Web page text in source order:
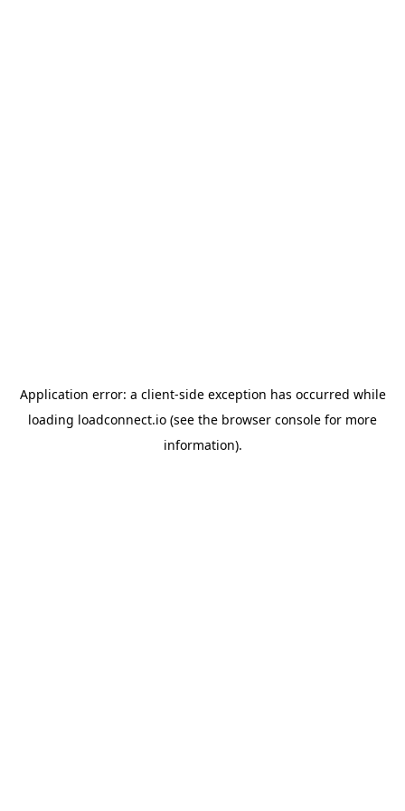
Application error: a client-side exception has occurred while
loading loadconnect.io (see the browser console for more
information).